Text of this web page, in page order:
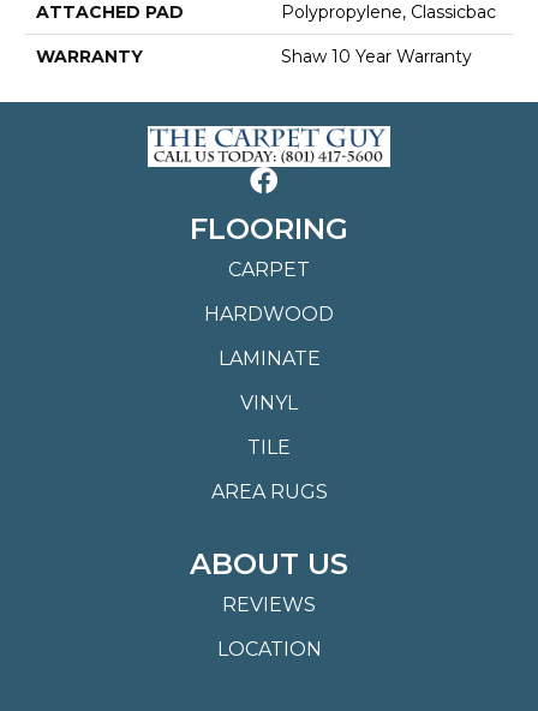
ATTACHED PAD Polypropylene, Classicbac
WARRANTY Shaw 10 Year Warranty
FLOORING
CARPET
HARDWOOD
LAMINATE
VINYL
TILE
AREA RUGS
ABOUT US
REVIEWS
LOCATION